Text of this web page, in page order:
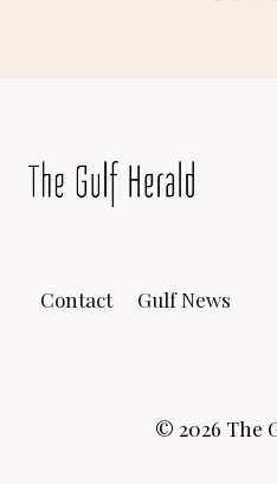
Contact Gulf News
© 2026 The